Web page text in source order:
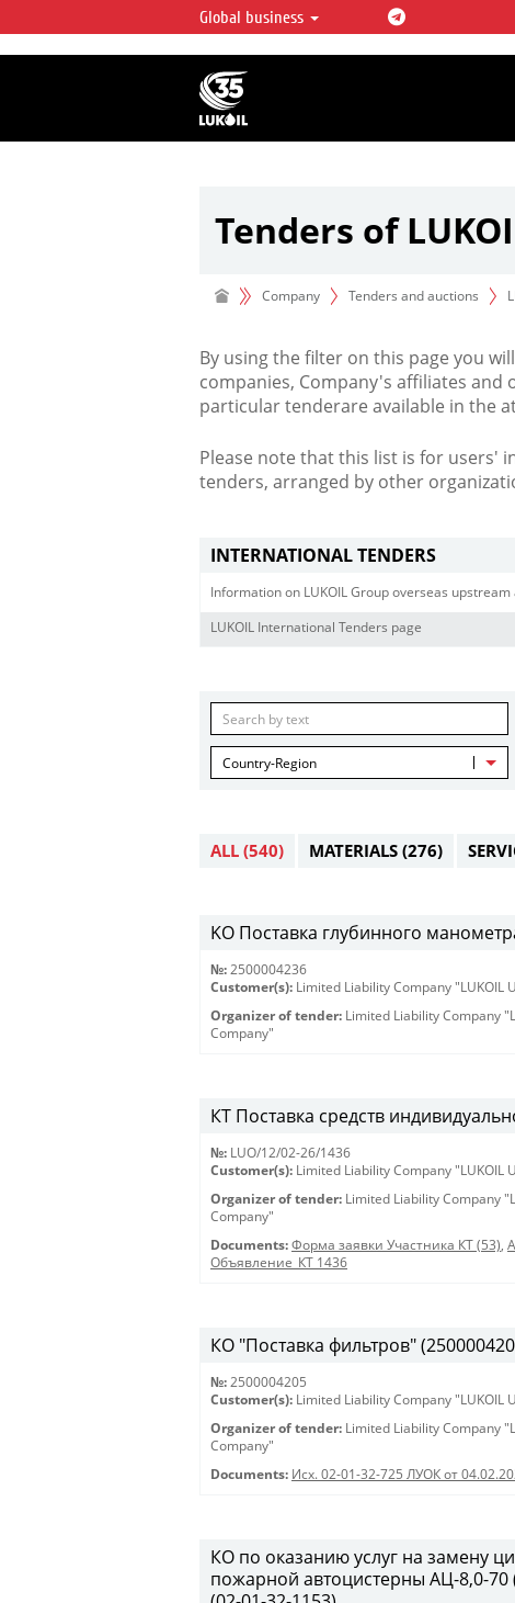
LUKOIL OVERVIEW
LUKOIL is one of the largest oil & gas
integrated companies in the world
over 2% of crude production and circa
hydrocarbon reserves globally.
Global business
Tenders of
Company Tenders and auctions
By using the filter on this page you
companies, Company's affiliates
particular tenderare available in the
Please note that this list is for users'
tenders, arranged by other
INTERNATIONAL TENDERS
Information on LUKOIL Group overseas
LUKOIL International Tenders page
Country-Region
ALL (540) MATERIALS (276)
KO Поставка глубинного
№: 2500004236
Customer(s): Limited Liability Company "LUKOIL
Organizer of tender: Limited Liability Company
Company"
КТ Поставка средств
№: LUO/12/02-26/1436
Customer(s): Limited Liability Company "LUKOIL
Organizer of tender: Limited Liability Company
Company"
Documents: Форма заявки Участника КТ (53),
Объявление_КТ 1436
КО "Поставка фильтров"
№: 2500004205
Customer(s): Limited Liability Company "LUKOIL
Organizer of tender: Limited Liability Company
Company"
Documents: Исх. 02-01-32-725 ЛУОК от
КО по оказанию услуг на замену
пожарной автоцистерны АЦ-8,0-